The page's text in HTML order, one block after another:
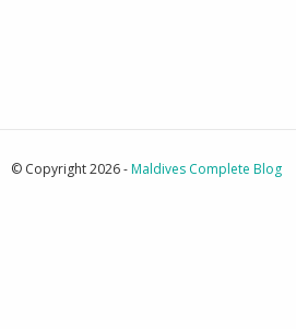
© Copyright 2026 -Maldives Complete Blog